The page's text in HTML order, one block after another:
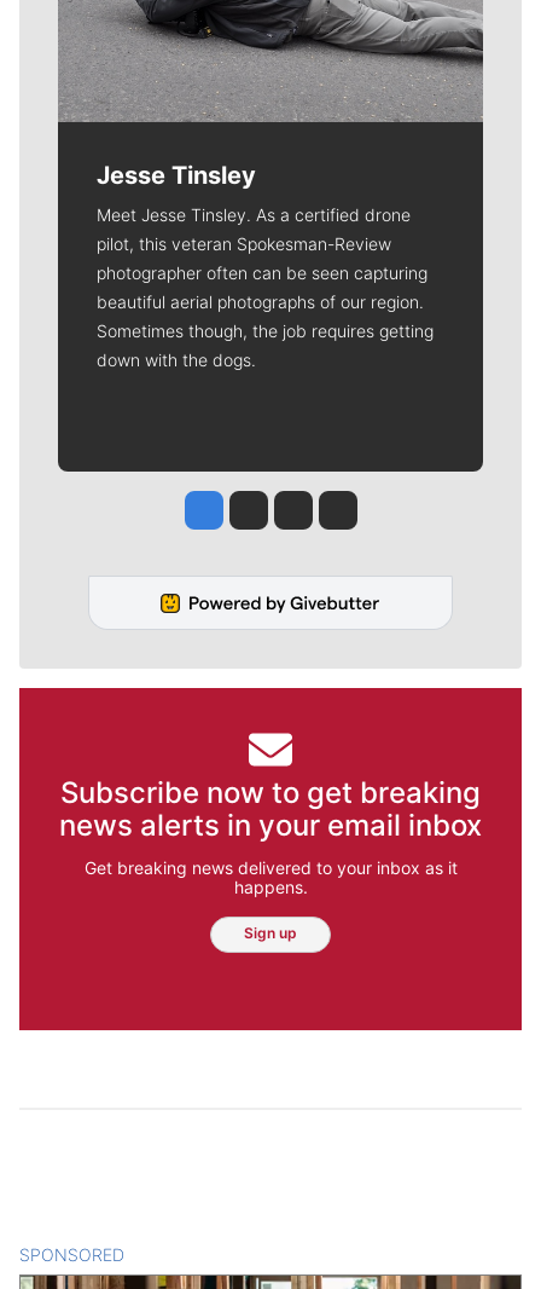
Jesse Tinsley
Meet Jesse Tinsley. As a certified drone
pilot, this veteran Spokesman-Review
photographer often can be seen capturing
beautiful aerial photographs of our region.
Sometimes though, the job requires getting
down with the dogs.
Jesse Tinsley
Jim Meehan
Molly QuinnRob Curley
Subscribe now to get breaking
news alerts in your email inbox
Get breaking news delivered to your inbox as it
happens.
Sign up
SPONSORED